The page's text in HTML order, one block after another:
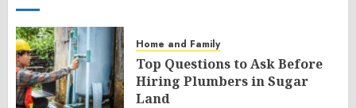
Home and Family
Top Questions to Ask Before
Hiring Plumbers in Sugar
Land